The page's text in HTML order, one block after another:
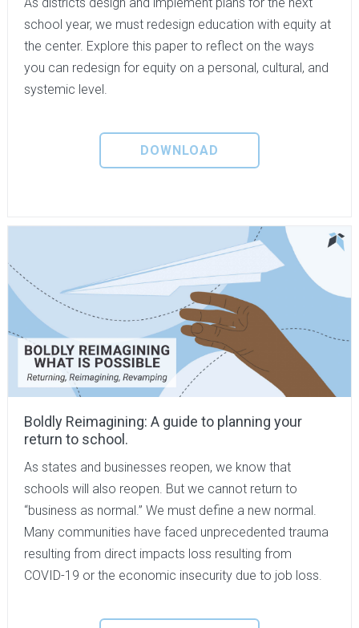
school year, we must redesign education with equity at
the center. Explore this paper to reflect on the ways
you can redesign for equity on a personal, cultural, and
systemic level.
DOWNLOAD
Boldly Reimagining: A guide to planning your
return to school.
As states and businesses reopen, we know that
schools will also reopen. But we cannot return to
“business as normal.” We must define a new normal.
Many communities have faced unprecedented trauma
resulting from direct impacts loss resulting from
COVID-19 or the economic insecurity due to job loss.